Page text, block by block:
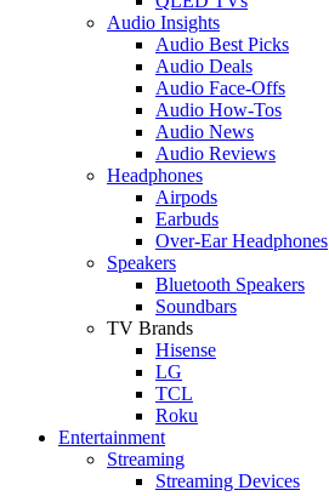
Audio Insights
Audio Best Picks
Audio Deals
Audio Face-Offs
Audio How-Tos
Audio News
Audio Reviews
Headphones
Airpods
Earbuds
Over-Ear Headphones
Speakers
Bluetooth Speakers
Soundbars
TV Brands
Hisense
LG
TCL
Roku
Entertainment
Streaming
Streaming Devices